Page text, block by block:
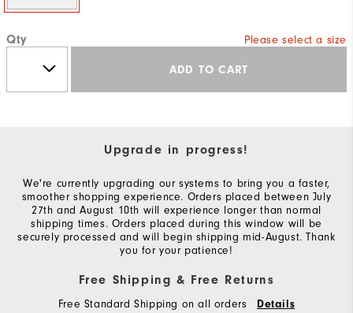
Qty Please select a size
ADD TO CART
Upgrade in progress!
We're currently upgrading our systems to bring you a faster,
smoother shopping experience. Orders placed between July
27th and August 10th will experience longer than normal
shipping times. Orders placed during this window will be
securely processed and will begin shipping mid-August. Thank
you for your patience!
Free Shipping & Free Returns
Free Standard Shipping on all orders Details